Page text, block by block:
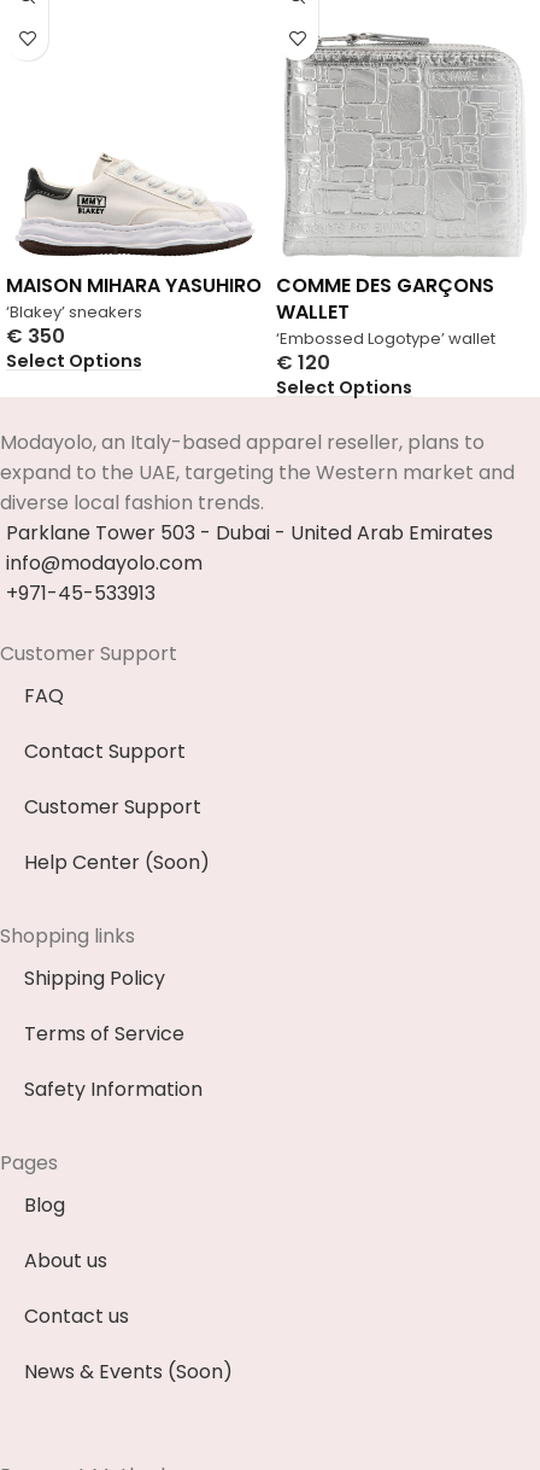
‘Blakey’ sneakers
MAISON MIHARA YASUHIRO
€ 350
Select Options
‘Embossed Logotype’ wallet
COMME DES GARÇONS
WALLET
€ 120
Select Options
Modayolo, an Italy-based apparel reseller, plans to
expand to the UAE, targeting the Western market and
diverse local fashion trends.
Parklane Tower 503 - Dubai - United Arab Emirates
info@modayolo.com
+971-45-533913
Customer Support
FAQ
Contact Support
Customer Support
Help Center (Soon)
Shopping links
Shipping Policy
Terms of Service
Safety Information
Pages
Blog
About us
Contact us
News & Events (Soon)